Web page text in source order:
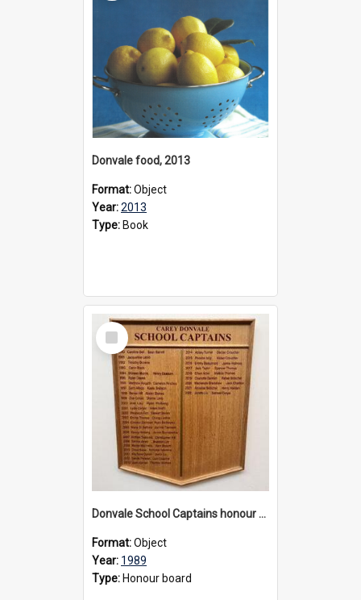
Donvale food, 2013
Format:Object
Year:2013
Type: Book
Select
Item
Donvale School Captains honour board
Format:Object
Year: 1989
Type: Honour board